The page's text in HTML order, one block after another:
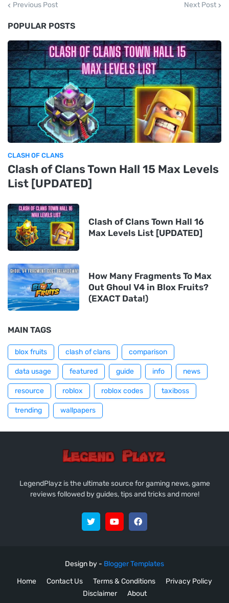
Previous Post Next Post
POPULAR POSTS
CLASH OF CLANS
Clash of Clans Town Hall 15 Max Levels
List [UPDATED]
Clash of Clans Town Hall 16
Max Levels List [UPDATED]
How Many Fragments To Max
Out Ghoul V4 in Blox Fruits?
(EXACT Data!)
MAIN TAGS
blox fruits clash of clans comparison
data usage featured guide info news
resource roblox roblox codes taxiboss
trending wallpapers
LegendPlayz is the ultimate source for gaming news, game
reviews followed by guides, tips and tricks and more!
Design by - Blogger Templates
Home
Contact Us Terms & Conditions
Privacy Policy
Disclaimer
About